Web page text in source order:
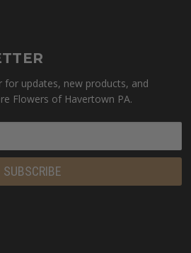
for updates, new products, and
Flowers of Havertown PA.